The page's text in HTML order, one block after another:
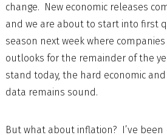
change. New economic releases
and we are about to start into first
season next week where
outlooks for the remainder of the
stand today, the hard economic
data remains sound.
But what about inflation? I’ve been